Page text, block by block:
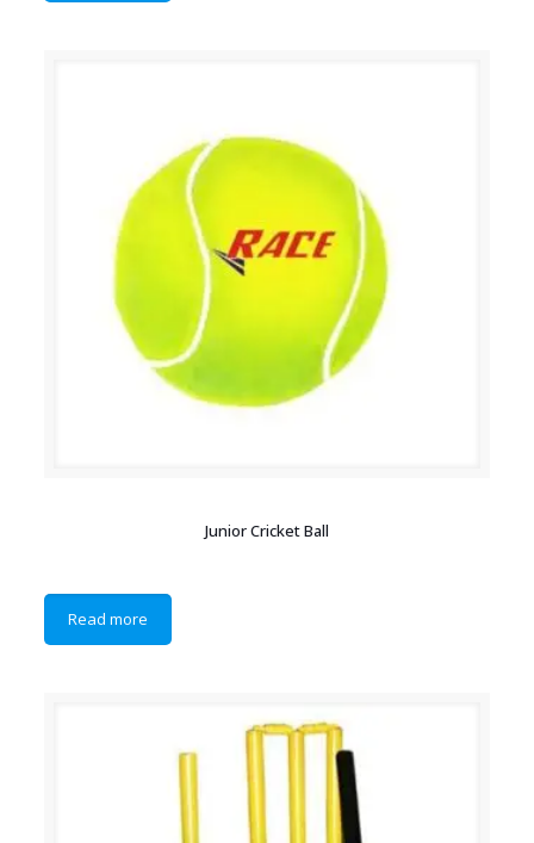
Junior Cricket Ball
Read more